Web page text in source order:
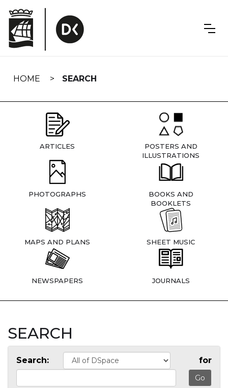
navigation
HOME SEARCH
ARTICLES
POSTERS AND
ILLUSTRATIONS
PHOTOGRAPHS
BOOKS AND
BOOKLETS
MAPS AND PLANS SHEET MUSIC
NEWSPAPERS JOURNALS
SEARCH
Search: for